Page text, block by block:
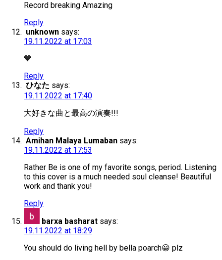
Record breaking Amazing
Reply
unknown says:
19.11.2022 at 17:03
💙
Reply
ひなた says:
19.11.2022 at 17:40
大好きな曲と最高の演奏!!!
Reply
Amihan Malaya Lumaban says:
19.11.2022 at 17:53
Rather Be is one of my favorite songs, period. Listening
to this cover is a much needed soul cleanse! Beautiful
work and thank you!
Reply
barxa basharat says:
19.11.2022 at 18:29
You should do living hell by bella poarch😀 plz